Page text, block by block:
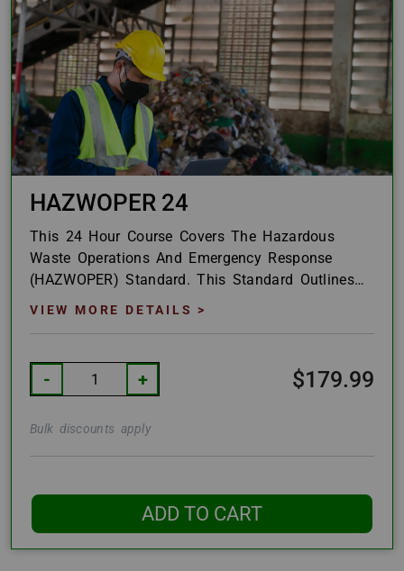
HAZWOPER 24
This 24 Hour Course Covers The Hazardous
Waste Operations And Emergency Response
(HAZWOPER) Standard. This Standard Outlines
How The United States Defines Materials And...
VIEW MORE DETAILS >
- + $179.99
Bulk discounts apply
ADD TO CART